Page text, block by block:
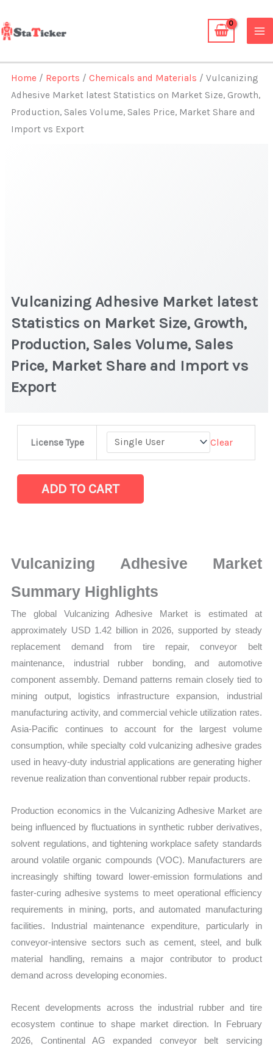
to
content
Home / Reports /Chemicals and Materials / Vulcanizing
Adhesive Market latest Statistics on Market Size, Growth,
Production, Sales Volume, Sales Price, Market Share and
Import vs Export
Vulcanizing Adhesive Market latest
Statistics on Market Size, Growth,
Production, Sales Volume, Sales
Price, Market Share and Import vs
Export
License Type Clear
Statistics
Growth,
Production,
Volume,
Sales
Price,
Import
Export
quantity
ADD TO CART
Vulcanizing Adhesive Market
Summary Highlights
The global Vulcanizing Adhesive Market is estimated at
approximately USD 1.42 billion in 2026, supported by steady
replacement demand from tire repair, conveyor belt
maintenance, industrial rubber bonding, and automotive
component assembly. Demand patterns remain closely tied to
mining output, logistics infrastructure expansion, industrial
manufacturing activity, and commercial vehicle utilization rates.
Asia-Pacific continues to account for the largest volume
consumption, while specialty cold vulcanizing adhesive grades
used in heavy-duty industrial applications are generating higher
revenue realization than conventional rubber repair products.
Production economics in the Vulcanizing Adhesive Market are
being influenced by fluctuations in synthetic rubber derivatives,
solvent regulations, and tightening workplace safety standards
around volatile organic compounds (VOC). Manufacturers are
increasingly shifting toward lower-emission formulations and
faster-curing adhesive systems to meet operational efficiency
requirements in mining, ports, and automated manufacturing
facilities. Industrial maintenance expenditure, particularly in
conveyor-intensive sectors such as cement, steel, and bulk
material handling, remains a major contributor to product
demand across developing economies.
Recent developments across the industrial rubber and tire
ecosystem continue to shape market direction. In February
2026, Continental AG expanded conveyor belt servicing